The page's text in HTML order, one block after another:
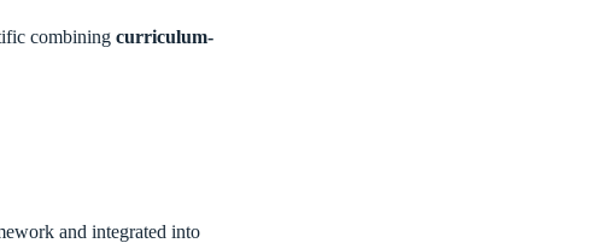
combining curriculum-
and integrated into